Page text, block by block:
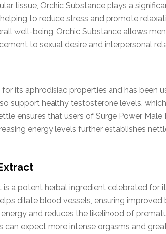
tissue, Orchic Substance plays a
to reduce stress and promote
well-being, Orchic Substance allows
to sexual desire and interpersonal
its aphrodisiac properties and has been
support healthy testosterone levels,
ensures that users of Surge Power
energy levels further establishes
is a potent herbal ingredient celebrated
dilate blood vessels, ensuring
and reduces the likelihood of
can expect more intense orgasms and